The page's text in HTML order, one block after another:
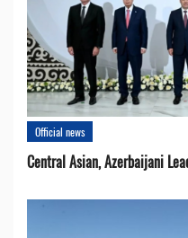
Official news
Central Asian, Azerbaijani